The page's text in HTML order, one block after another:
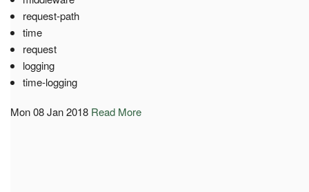
request-path
time
request
logging
time-logging
Mon 08 Jan 2018 Read More